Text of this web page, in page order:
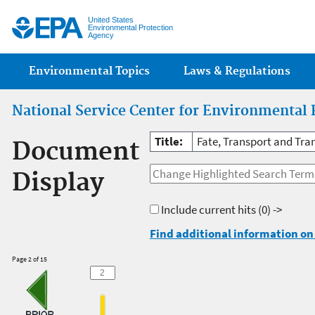
United States
Environmental Protection
Agency
Main menu
Environmental Topics Laws & Regulations
National Service Center for Environmental
Document
Display
Title: Fate, Transport and
Include current hits(0) ->
Find additional information
Page 2 of 15